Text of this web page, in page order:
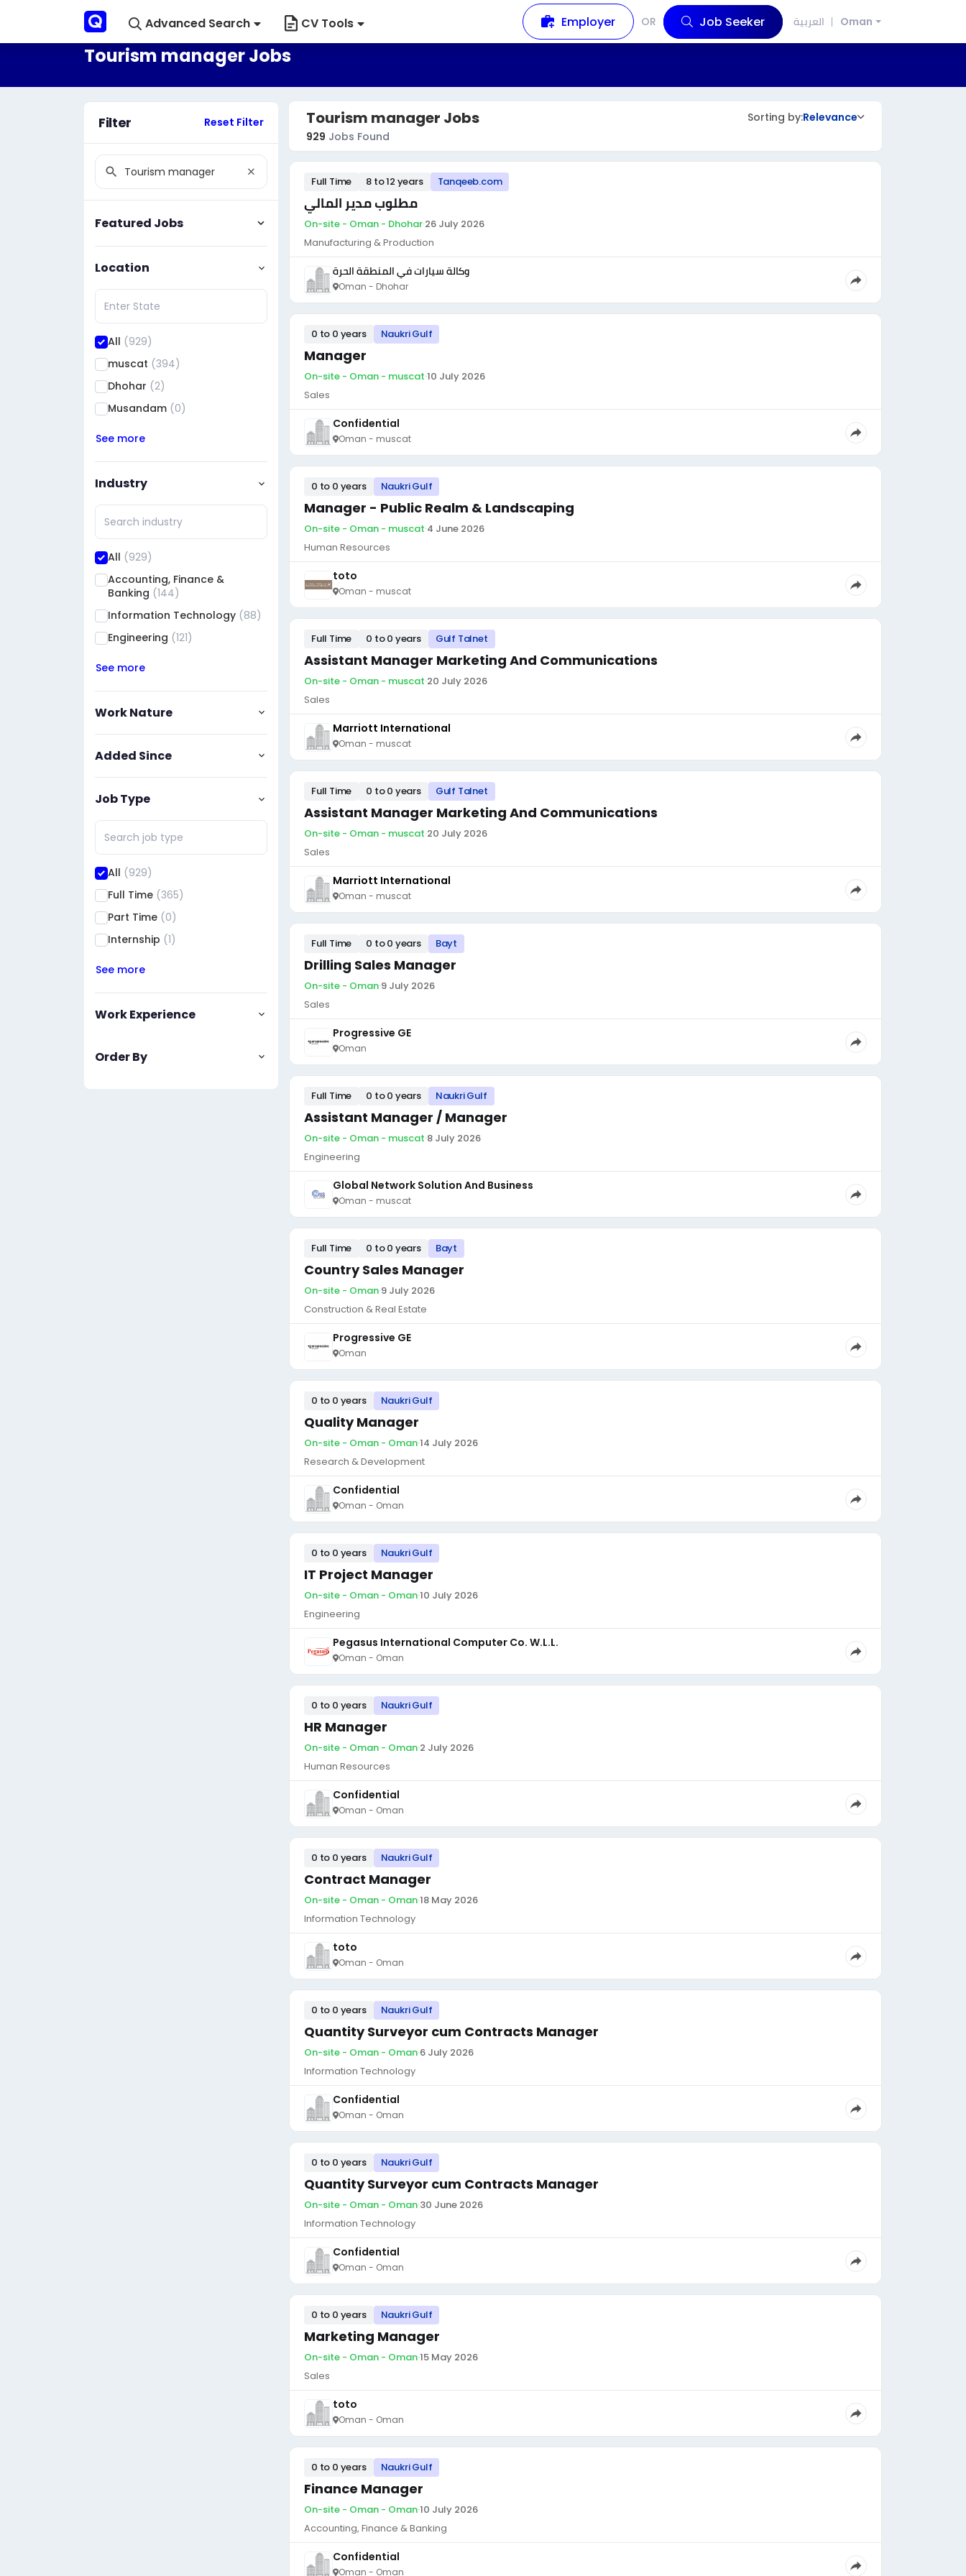
Advanced Search CV Tools Employer OR Job Seeker العربية Oman
Tourism manager Jobs
Filter Reset Filter
Featured Jobs
Location
All (929)
muscat (394)
Dhohar (2)
Musandam (0)
See more
Industry
All (929)
Accounting, Finance &
Banking (144)
Information Technology (88)
Engineering (121)
See more
Work Nature
Added Since
Job Type
All (929)
Full Time (365)
Part Time (0)
Internship (1)
See more
Work Experience
Order By
Tourism manager Jobs
929 Jobs Found
Sorting by:Relevance
Full Time 8 to 12 years Tanqeeb.com
مطلوب مدير المالي
On-site - Oman - Dhohar·26 July 2026
Manufacturing & Production
وكالة سيارات في المنطقة الحرة
Oman - Dhohar
0 to 0 years Naukri Gulf
Manager
On-site - Oman - muscat·10 July 2026
Sales
Confidential
Oman - muscat
0 to 0 years Naukri Gulf
Manager - Public Realm & Landscaping
On-site - Oman - muscat·4 June 2026
Human Resources
toto
Oman - muscat
Full Time 0 to 0 years Gulf Talnet
Assistant Manager Marketing And Communications
On-site - Oman - muscat·20 July 2026
Sales
Marriott International
Oman - muscat
Full Time 0 to 0 years Gulf Talnet
Assistant Manager Marketing And Communications
On-site - Oman - muscat·20 July 2026
Sales
Marriott International
Oman - muscat
Full Time 0 to 0 years Bayt
Drilling Sales Manager
On-site - Oman·9 July 2026
Sales
Progressive GE
Oman
Full Time 0 to 0 years Naukri Gulf
Assistant Manager / Manager
On-site - Oman - muscat·8 July 2026
Engineering
Global Network Solution And Business
Oman - muscat
Full Time 0 to 0 years Bayt
Country Sales Manager
On-site - Oman·9 July 2026
Construction & Real Estate
Progressive GE
Oman
0 to 0 years Naukri Gulf
Quality Manager
On-site - Oman - Oman·14 July 2026
Research & Development
Confidential
Oman - Oman
0 to 0 years Naukri Gulf
IT Project Manager
On-site - Oman - Oman·10 July 2026
Engineering
Pegasus International Computer Co. W.L.L.
Oman - Oman
0 to 0 years Naukri Gulf
HR Manager
On-site - Oman - Oman·2 July 2026
Human Resources
Confidential
Oman - Oman
0 to 0 years Naukri Gulf
Contract Manager
On-site - Oman - Oman·18 May 2026
Information Technology
toto
Oman - Oman
0 to 0 years Naukri Gulf
Quantity Surveyor cum Contracts Manager
On-site - Oman - Oman·6 July 2026
Information Technology
Confidential
Oman - Oman
0 to 0 years Naukri Gulf
Quantity Surveyor cum Contracts Manager
On-site - Oman - Oman·30 June 2026
Information Technology
Confidential
Oman - Oman
0 to 0 years Naukri Gulf
Marketing Manager
On-site - Oman - Oman·15 May 2026
Sales
toto
Oman - Oman
0 to 0 years Naukri Gulf
Finance Manager
On-site - Oman - Oman·10 July 2026
Accounting, Finance & Banking
Confidential
Oman - Oman